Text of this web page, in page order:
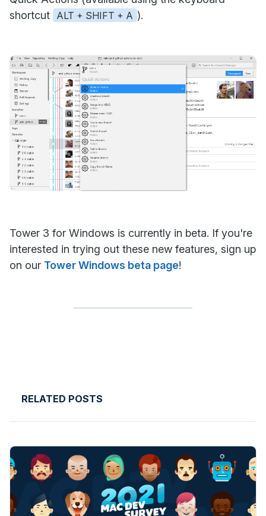
shortcut ALT + SHIFT + A ).
Tower 3 for Windows is currently in beta. If you're
interested in trying out these new features, sign up
on our Tower Windows beta page!
RELATED POSTS